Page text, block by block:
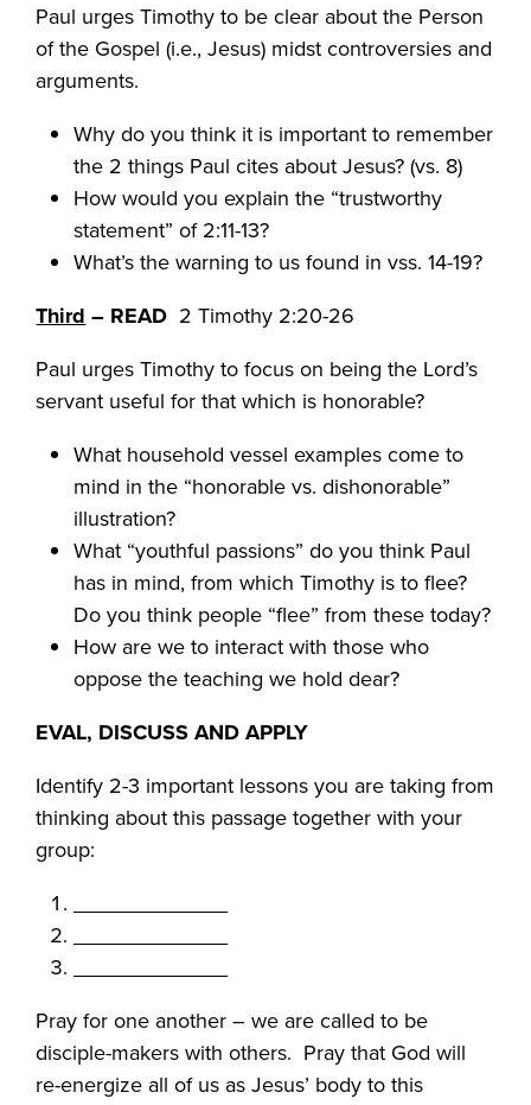
Paul urges Timothy to be clear about the Person
of the Gospel (i.e., Jesus) midst controversies and
arguments.
Why do you think it is important to remember
the 2 things Paul cites about Jesus? (vs. 8)
How would you explain the “trustworthy
statement” of 2:11-13?
What’s the warning to us found in vss. 14-19?
Third– READ 2 Timothy 2:20-26
Paul urges Timothy to focus on being the Lord’s
servant useful for that which is honorable?
What household vessel examples come to
mind in the “honorable vs. dishonorable”
illustration?
What “youthful passions” do you think Paul
has in mind, from which Timothy is to flee?
Do you think people “flee” from these today?
How are we to interact with those who
oppose the teaching we hold dear?
EVAL, DISCUSS AND APPLY
Identify 2-3 important lessons you are taking from
thinking about this passage together with your
group:
_____________
_____________
_____________
Pray for one another – we are called to be
disciple-makers with others. Pray that God will
re-energize all of us as Jesus’ body to this